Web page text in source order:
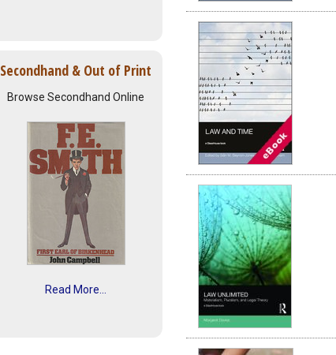
Secondhand & Out of Print
Browse Secondhand Online
Read More...